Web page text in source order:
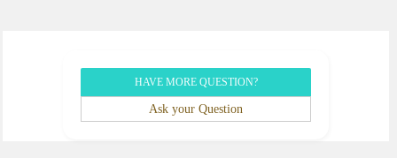
HAVE MORE QUESTION?
Ask your Question